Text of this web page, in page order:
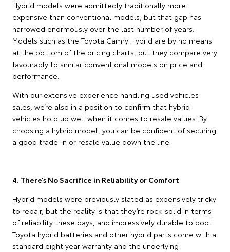
Hybrid models were admittedly traditionally more
expensive than conventional models, but that gap has
narrowed enormously over the last number of years.
Models such as the Toyota Camry Hybrid are by no means
at the bottom of the pricing charts, but they compare very
favourably to similar conventional models on price and
performance.
With our extensive experience handling used vehicles
sales, we’re also in a position to confirm that hybrid
vehicles hold up well when it comes to resale values. By
choosing a hybrid model, you can be confident of securing
a good trade-in or resale value down the line.
4. There’s No Sacrifice in Reliability or Comfort
Hybrid models were previously slated as expensively tricky
to repair, but the reality is that they’re rock-solid in terms
of reliability these days, and impressively durable to boot.
Toyota hybrid batteries and other hybrid parts come with a
standard eight year warranty and the underlying